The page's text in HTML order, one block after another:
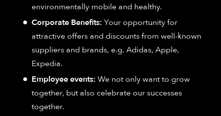
environmentally mobile and healthy.
Corporate Benefits: Your opportunity for
attractive offers and discounts from well-known
suppliers and brands, e.g. Adidas, Apple,
Expedia.
Employee events: We not only want to grow
together, but also celebrate our successes
together.